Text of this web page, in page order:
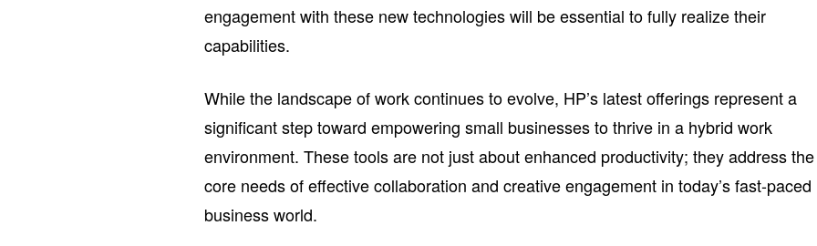
engagement with these new technologies will be essential to fully realize their
capabilities.
While the landscape of work continues to evolve, HP’s latest offerings represent a
significant step toward empowering small businesses to thrive in a hybrid work
environment. These tools are not just about enhanced productivity; they address the
core needs of effective collaboration and creative engagement in today’s fast-paced
business world.